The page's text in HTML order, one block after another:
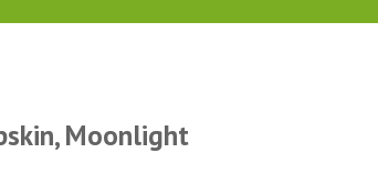
Moonlight